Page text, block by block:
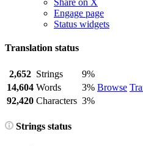
Share on X
Engage page
Status widgets
Translation status
2,652 Strings
9%
Browse
14,604 Words
3%
92,420 Characters 3%
Strings status